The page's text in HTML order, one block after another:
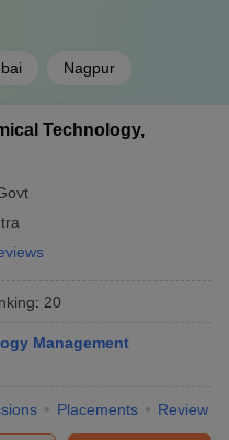
Nagpur
Technology,
: 20
Management
Placements Review